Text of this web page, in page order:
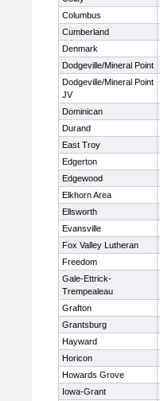
Columbus
Cumberland
Denmark
Dodgeville/Mineral Point
Dodgeville/Mineral Point
JV
Dominican
Durand
East Troy
Edgerton
Edgewood
Elkhorn Area
Ellsworth
Evansville
Fox Valley Lutheran
Freedom
Gale-Ettrick-
Trempealeau
Grafton
Grantsburg
Hayward
Horicon
Howards Grove
Iowa-Grant